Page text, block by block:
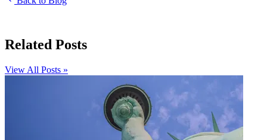
Related Posts
View All Posts »